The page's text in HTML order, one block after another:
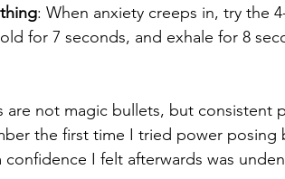
: When anxiety creeps in, try the
for 7 seconds, and exhale for 8
are not magic bullets, but consistent
the first time I tried power
I felt afterwards was